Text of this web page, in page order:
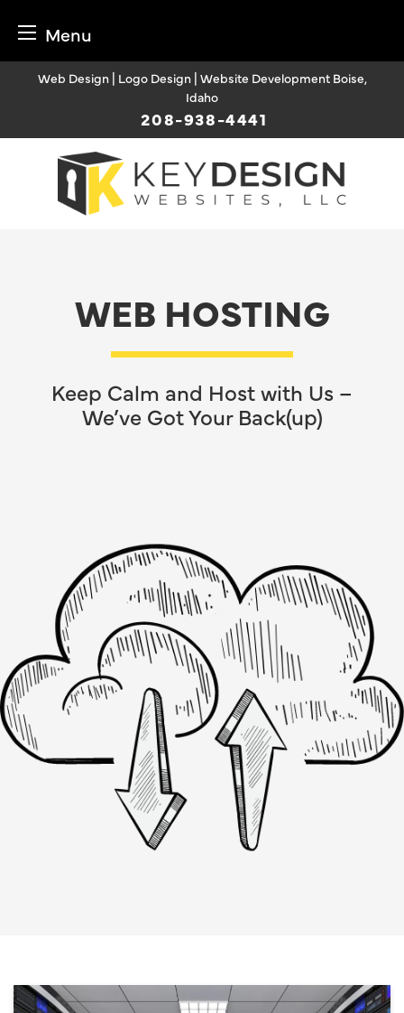
Menu
Web Design | Logo Design | Website Development Boise,
Idaho
208-938-4441
WEB HOSTING
Keep Calm and Host with Us –
We’ve Got Your Back(up)